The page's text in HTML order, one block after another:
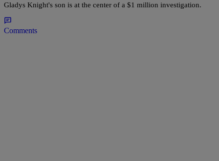
Gladys Knight's son is at the center of a $1 million investigation.
Comments